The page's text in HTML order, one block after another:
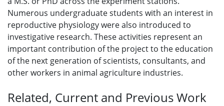
Numerous undergraduate students with an interest in
reproductive physiology were also introduced to
investigative research. These activities represent an
important contribution of the project to the education
of the next generation of scientists, consultants, and
other workers in animal agriculture industries.
Related, Current and Previous Work